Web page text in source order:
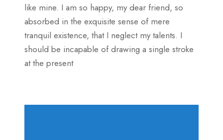
like mine. I am so happy, my dear friend, so
absorbed in the exquisite sense of mere
tranquil existence, that I neglect my talents. I
should be incapable of drawing a single stroke
at the present